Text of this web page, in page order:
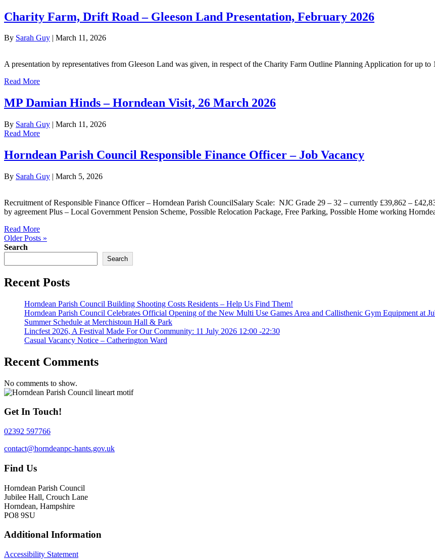
Charity Farm, Drift Road – Gleeson Land Presentation, February 2026
By Sarah Guy March 11, 2026
A presentation by representatives from Gleeson Land was given, in respect of the Charity Farm Outline Planning Application for up
Read More
MP Damian Hinds – Horndean Visit, 26 March 2026
By Sarah Guy | March 11, 2026
Read More
Horndean Parish Council Responsible Finance Officer – Job Vacancy
By Sarah Guy | March 5, 2026
Recruitment of Responsible Finance Officer – Horndean Parish CouncilSalary Scale: NJC Grade 29 – 32 – currently £39,862 –
by agreement Plus – Local Government Pension Scheme, Possible Relocation Package, Free Parking, Possible Home working
Read More
Older Posts »
Search
Search
Recent Posts
Horndean Parish Council Building Shooting Costs Residents – Help Us Find Them!
Horndean Parish Council Celebrates Official Opening of the New Multi Use Games Area and Callisthenic Gym Equipment at
Summer Schedule at Merchistoun Hall & Park
Lincfest 2026, A Festival Made For Our Community: 11 July 2026 12:00 -22:30
Casual Vacancy Notice – Catherington Ward
Recent Comments
No comments to show.
Get In Touch!
02392 597766
contact@horndeanpc-hants.gov.uk
Find Us
Horndean Parish Council
Jubilee Hall, Crouch Lane
Horndean, Hampshire
PO8 9SU
Additional Information
Accessibility Statement